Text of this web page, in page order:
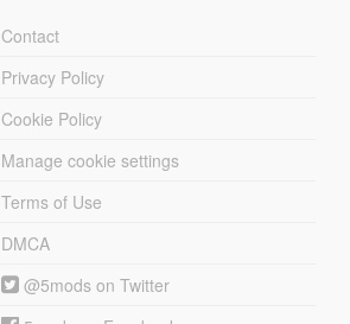
Contact
Privacy Policy
Cookie Policy
Manage cookie settings
Terms of Use
DMCA
@5mods on Twitter